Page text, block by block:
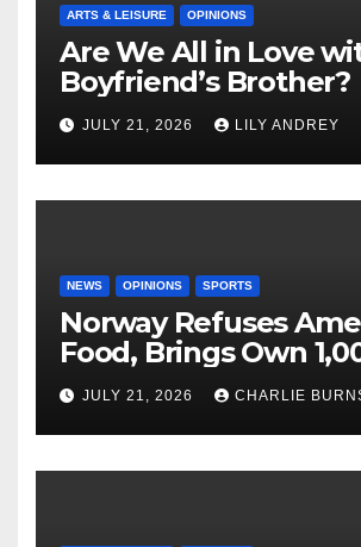
ARTS & LEISURE OPINIONS
Are We All in Love
Boyfriend’s Brother?
JULY 21, 2026 LILY ANDREY
NEWS OPINIONS SPORTS
Norway Refuses
Food, Brings Own
Shipment
JULY 21, 2026 CHARLIE